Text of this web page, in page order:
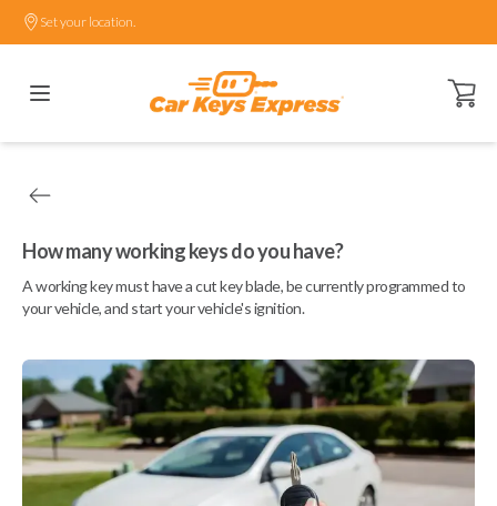
Set your location.
Open
How many working keys do you have?
A working key must have a cut key blade, be currently programmed to
your vehicle, and start your vehicle's ignition.